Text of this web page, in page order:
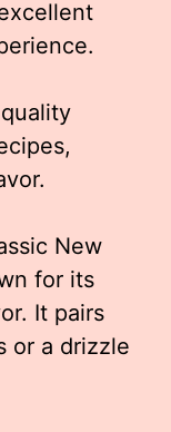
New
for its
It pairs
or a drizzle